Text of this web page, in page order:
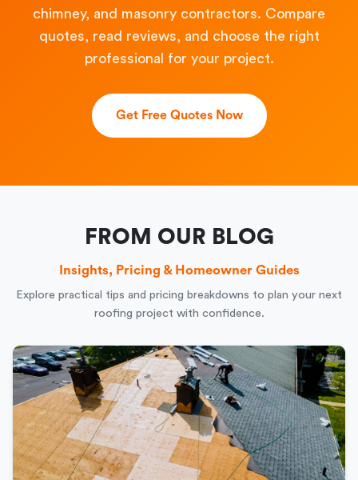
chimney, and masonry contractors. Compare
quotes, read reviews, and choose the right
professional for your project.
Get Free Quotes Now
FROM OUR BLOG
Insights, Pricing & Homeowner Guides
Explore practical tips and pricing breakdowns to plan your next
roofing project with confidence.